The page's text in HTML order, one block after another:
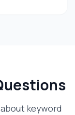
keyword